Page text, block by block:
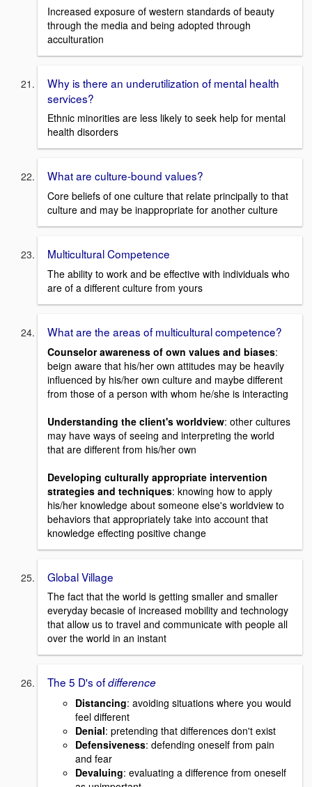
Increased exposure of western standards of beauty
through the media and being adopted through
acculturation
Why is there an underutilization of mental health
services?
Ethnic minorities are less likely to seek help for mental
health disorders
What are culture-bound values?
Core beliefs of one culture that relate principally to that
culture and may be inappropriate for another culture
Multicultural Competence
The ability to work and be effective with individuals who
are of a different culture from yours
What are the areas of multicultural competence?
Counselor awareness of own values and biases:
beign aware that his/her own attitudes may be heavily
influenced by his/her own culture and maybe different
from those of a person with whom he/she is interacting
Understanding the client's worldview: other cultures
may have ways of seeing and interpreting the world
that are different from his/her own
Developing culturally appropriate intervention
strategies and techniques: knowing how to apply
his/her knowledge about someone else's worldview to
behaviors that appropriately take into account that
knowledge effecting positive change
Global Village
The fact that the world is getting smaller and smaller
everyday becasie of increased mobility and technology
that allow us to travel and communicate with people all
over the world in an instant
The 5 D's ofdifference
Distancing: avoiding situations where you would
feel different
Denial: pretending that differences don't exist
Defensiveness: defending oneself from pain
and fear
Devaluing: evaluating a difference from oneself